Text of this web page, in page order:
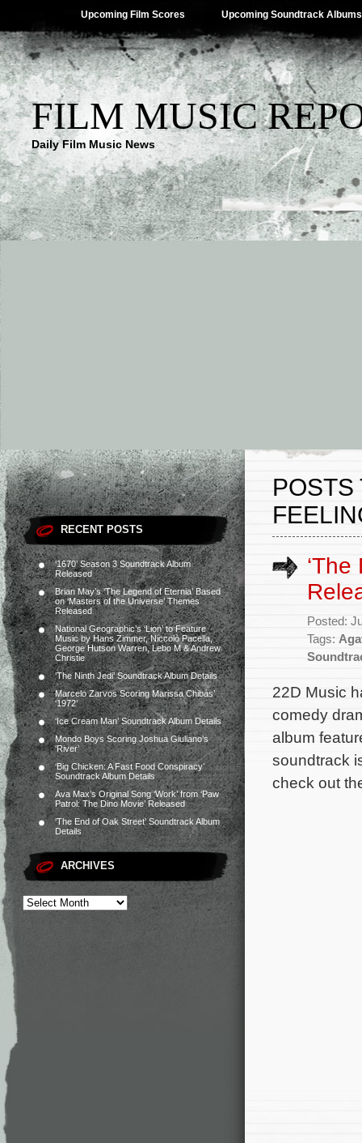
Upcoming Film Scores Upcoming Soundtrack Albums
FILM MUSIC
Daily Film Music News
RECENT POSTS
‘1670’ Season 3 Soundtrack Album
Released
Brian May’s ‘The Legend of Eternia’ Based
on ‘Masters of the Universe’ Themes
Released
National Geographic’s ‘Lion’ to Feature
Music by Hans Zimmer, Niccolò Pacella,
George Hutson Warren, Lebo M & Andrew
Christie
‘The Ninth Jedi’ Soundtrack Album Details
Marcelo Zarvos Scoring Marissa Chibás’
‘1972’
‘Ice Cream Man’ Soundtrack Album Details
Mondo Boys Scoring Joshua Giuliano’s
‘River’
‘Big Chicken: A Fast Food Conspiracy’
Soundtrack Album Details
Ava Max’s Original Song ‘Work’ from ‘Paw
Patrol: The Dino Movie’ Released
‘The End of Oak Street’ Soundtrack Album
Details
ARCHIVES
POSTS
Posted:
Tags:
22D Music
comedy
album
soundtrack
check out